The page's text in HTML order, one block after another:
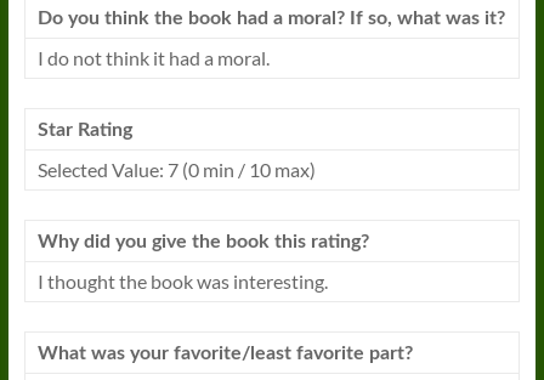
Do you think the book had a moral? If so, what was it?
I do not think it had a moral.
Star Rating
Selected Value: 7 (0 min / 10 max)
Why did you give the book this rating?
I thought the book was interesting.
What was your favorite/least favorite part?